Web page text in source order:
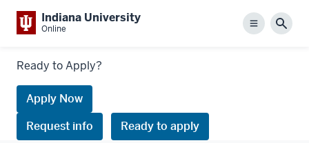
Indiana University
Online Menu
Links
request
information
Ready to Apply?
Apply Now
Request info
Ready to apply